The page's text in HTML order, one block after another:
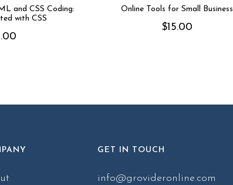
and CSS Coding:
with CSS
Online Tools for Small Business
$15.00
GET IN TOUCH
info@grovideronline.com